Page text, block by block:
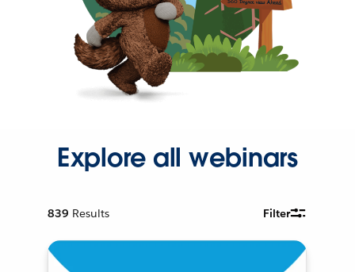
Explore all webinars
839 Results Filter